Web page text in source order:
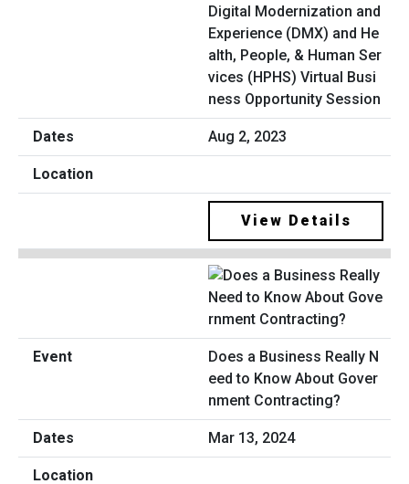
Digital Modernization and
Experience (DMX) and He
alth, People, & Human Ser
vices (HPHS) Virtual Busi
ness Opportunity Session
Aug 2, 2023
View Details
Does a Business Really N
eed to Know About Gover
nment Contracting?
Mar 13, 2024